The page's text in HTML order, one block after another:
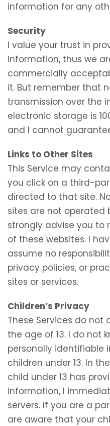
information for any
Security
I value your trust in
Information, thus we
commercially
it. But remember that
transmission over the
electronic storage is
and I cannot
Links to Other Sites
This Service may
you click on a third-
directed to that site.
sites are not operated
strongly advise you to
of these websites. I
assume no
privacy policies, or
sites or services.
Children’s Privacy
These Services do not
the age of 13. I do not
personally identifiable
children under 13. In
child under 13 has
information, I
servers. If you are a
are aware that your